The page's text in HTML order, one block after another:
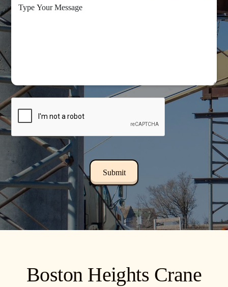
Boston Heights Crane